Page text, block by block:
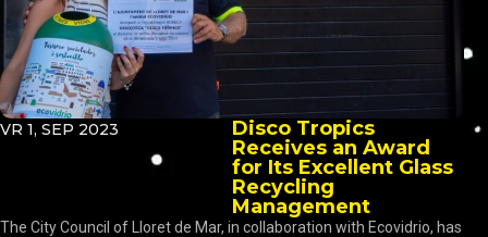
VR 1, SEP 2023
Disco Tropics
Receives an Award
for Its Excellent Glass
Recycling
Management
The City Council of Lloret de Mar, in collaboration with Ecovidrio, has